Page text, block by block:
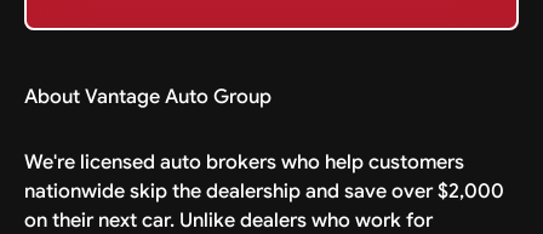
About Vantage Auto Group
We're licensed auto brokers who help customers
nationwide skip the dealership and save over $2,000
on their next car. Unlike dealers who work for